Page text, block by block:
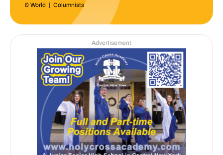
& World | Columnists
Advertisement